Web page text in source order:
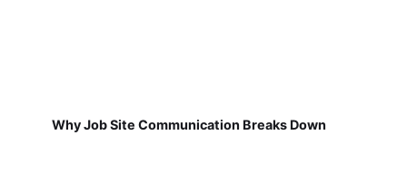
Why Job Site Communication Breaks Down